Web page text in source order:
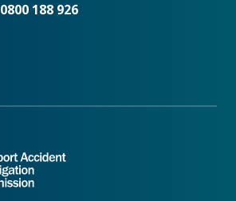
0800 188 926